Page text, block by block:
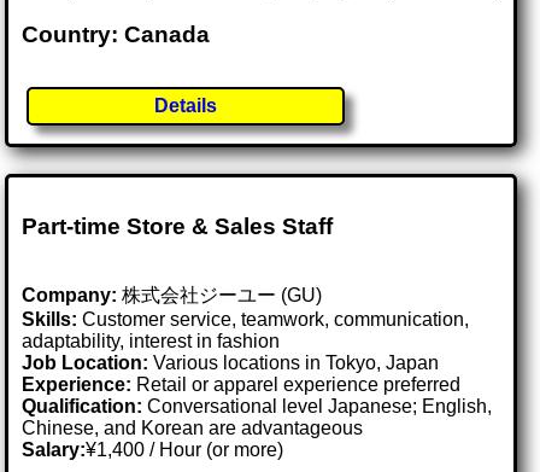
Country: Canada
Details
Part-time Store & Sales Staff
Company: 株式会社ジーユー (GU)
Skills: Customer service, teamwork, communication,
adaptability, interest in fashion
Job Location:Various locations in Tokyo, Japan
Experience: Retail or apparel experience preferred
Qualification: Conversational level Japanese; English,
Chinese, and Korean are advantageous
Salary:¥1,400 / Hour (or more)